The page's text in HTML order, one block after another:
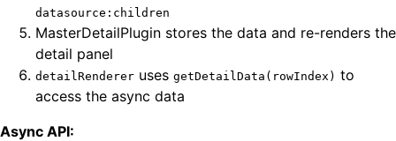
datasource:children
MasterDetailPlugin stores the data and re-renders the
detail panel
detailRenderer uses getDetailData(rowIndex) to
access the async data
Async API: